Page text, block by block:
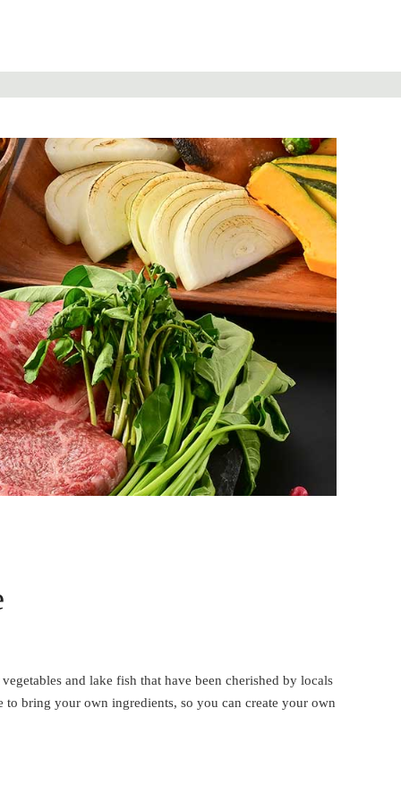
and lake fish that have been cherished by locals
bring your own ingredients, so you can create your own